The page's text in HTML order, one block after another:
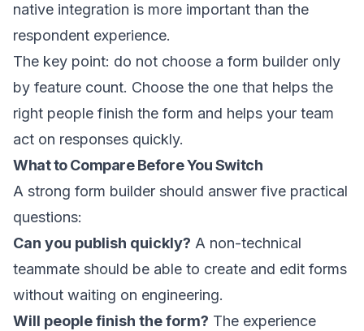
native integration is more important than the
respondent experience.
The key point: do not choose a form builder only
by feature count. Choose the one that helps the
right people finish the form and helps your team
act on responses quickly.
What to Compare Before You Switch
A strong form builder should answer five practical
questions:
Can you publish quickly? A non-technical
teammate should be able to create and edit forms
without waiting on engineering.
Will people finish the form? The experience